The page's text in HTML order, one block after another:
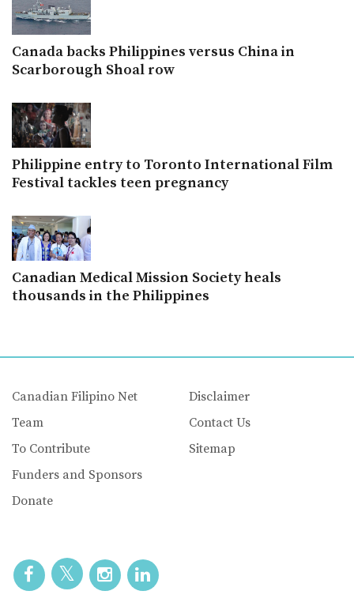
Canada backs Philippines versus China in
Scarborough Shoal row
Philippine entry to Toronto International Film
Festival tackles teen pregnancy
Canadian Medical Mission Society heals
thousands in the Philippines
Canadian Filipino Net
Team
To Contribute
Funders and Sponsors
Donate
Disclaimer
Contact Us
Sitemap